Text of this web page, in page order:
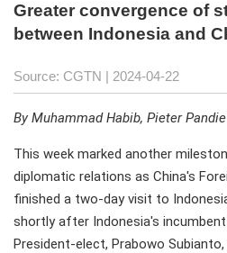
Greater convergence of
between Indonesia and
Source: CGTN | 2024-04-22
By Muhammad Habib, Pieter Pandie
This week marked another
diplomatic relations as China's
finished a two-day visit to
shortly after Indonesia's
President-elect, Prabowo